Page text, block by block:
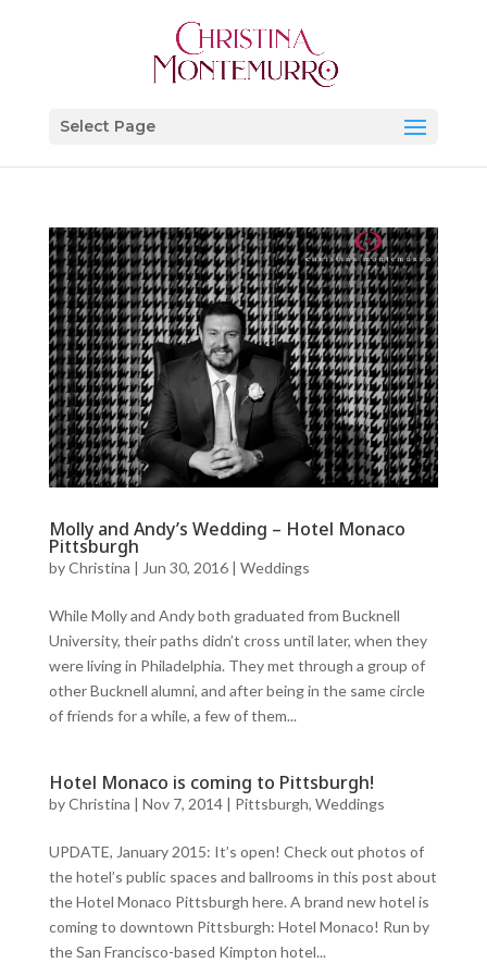
Select Page
Molly and Andy’s Wedding – Hotel Monaco
Pittsburgh
byChristina | Jun 30, 2016| Weddings
While Molly and Andy both graduated from Bucknell
University, their paths didn’t cross until later, when they
were living in Philadelphia. They met through a group of
other Bucknell alumni, and after being in the same circle
of friends for a while, a few of them...
Hotel Monaco is coming to Pittsburgh!
byChristina | Nov 7, 2014| Pittsburgh, Weddings
UPDATE, January 2015: It’s open! Check out photos of
the hotel’s public spaces and ballrooms in this post about
the Hotel Monaco Pittsburgh here. A brand new hotel is
coming to downtown Pittsburgh: Hotel Monaco! Run by
the San Francisco-based Kimpton hotel...